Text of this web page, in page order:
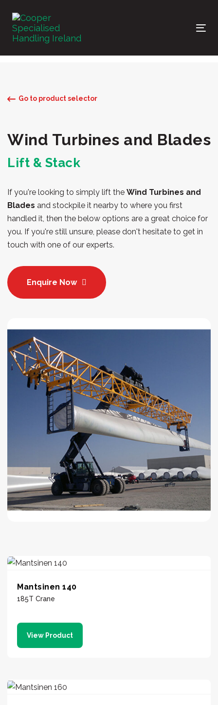
links
primary
Skip
Go to product selector
Wind Turbines and Blades
Lift & Stack
If you're looking to simply lift the Wind Turbines and
Blades and stockpile it nearby to where you first
handled it, then the below options are a great choice for
you. If you're still unsure, please don't hesitate to get in
touch with one of our experts.
Enquire Now
Mantsinen 140
185T Crane
View Product